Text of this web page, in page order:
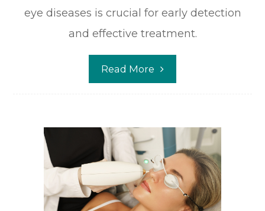
eye diseases is crucial for early detection
and effective treatment.
Read More